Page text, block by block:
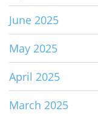
June 2025
May 2025
April 2025
March 2025